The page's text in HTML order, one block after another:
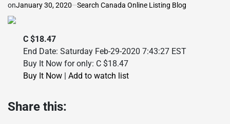
onJanuary 30, 2020 Search Canada Online Listing Blog
C $18.47
End Date: Saturday Feb-29-2020 7:43:27 EST
Buy It Now for only: C $18.47
Buy It Now | Add to watch list
Share this: